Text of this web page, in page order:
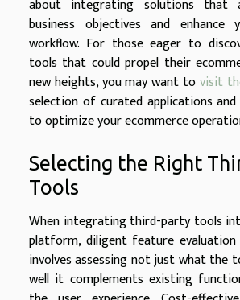
about integrating solutions that
business objectives and enhance
workflow. For those eager to
tools that could propel their
new heights, you may want tovisit
selection of curated applications and
to optimize your ecommerce
Selecting the Right
Tools
When integrating third-party tools
platform, diligent feature
involves assessing not just what the
well it complements existing